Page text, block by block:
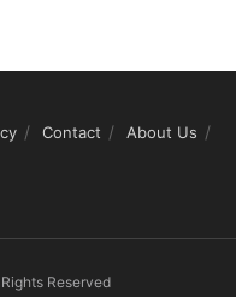
Contact
About Us
Reserved